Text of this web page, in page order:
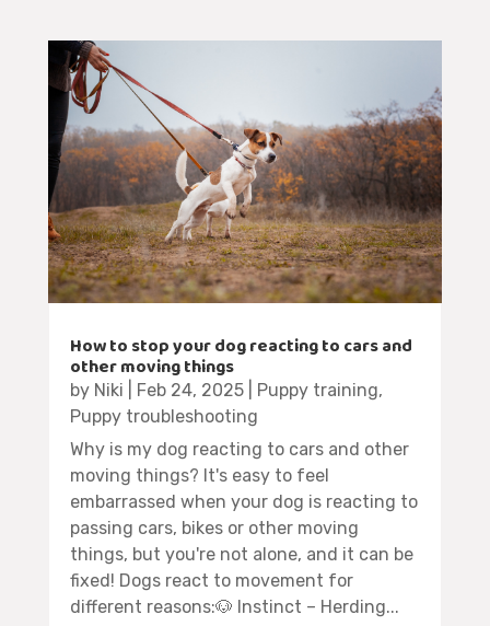
How to stop your dog reacting to cars and
other moving things
by Niki Feb 24, 2025| Puppy training,
Puppy troubleshooting
Why is my dog reacting to cars and other
moving things? It's easy to feel
embarrassed when your dog is reacting to
passing cars, bikes or other moving
things, but you're not alone, and it can be
fixed! Dogs react to movement for
different reasons:🐶 Instinct – Herding...